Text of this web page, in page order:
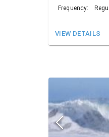
Frequency:
VIEW DETAILS